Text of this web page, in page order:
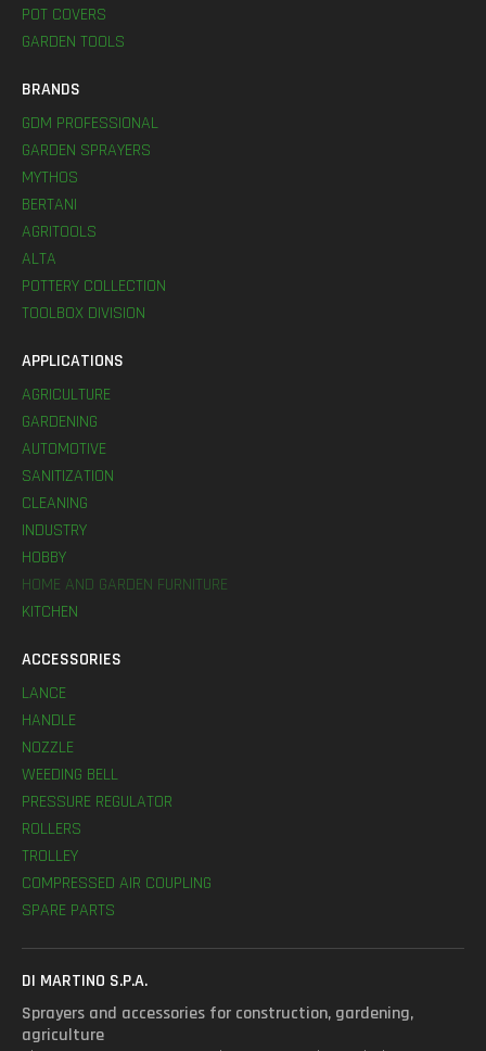
POT COVERS
GARDEN TOOLS
BRANDS
GDM PROFESSIONAL
GARDEN SPRAYERS
MYTHOS
BERTANI
AGRITOOLS
ALTA
POTTERY COLLECTION
TOOLBOX DIVISION
APPLICATIONS
AGRICULTURE
GARDENING
AUTOMOTIVE
SANITIZATION
CLEANING
INDUSTRY
HOBBY
HOME AND GARDEN FURNITURE
KITCHEN
ACCESSORIES
LANCE
HANDLE
NOZZLE
WEEDING BELL
PRESSURE REGULATOR
ROLLERS
TROLLEY
COMPRESSED AIR COUPLING
SPARE PARTS
DI MARTINO S.P.A.
Sprayers and accessories for construction, gardening,
agriculture